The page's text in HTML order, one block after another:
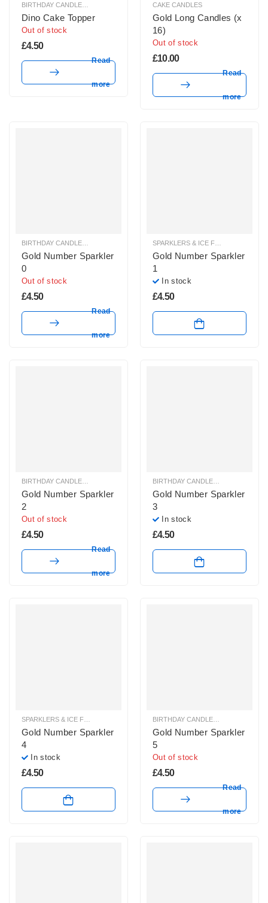
CAKE TOPPERS
Dino Cake Topper
Out of stock
£4.50
Read
more
CAKE CANDLES
Gold Long Candles (x
16)
Out of stock
£10.00
Read
more
SPARKLERS & ICE FOUNTAINS
Gold Number Sparkler
0
Out of stock
£4.50
Read
more
Gold Number Sparkler
1
In stock
£4.50
SPARKLERS & ICE FOUNTAINS
Gold Number Sparkler
2
Out of stock
£4.50
Read
more
Gold Number Sparkler
3
In stock
£4.50
Gold Number Sparkler
4
In stock
£4.50
Gold Number Sparkler
5
Out of stock
£4.50
Read
more